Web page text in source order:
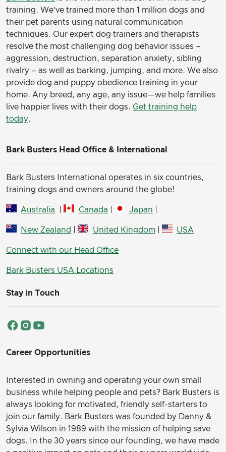
(Here’s some cute pics of my fur babies)
training. We’ve trained more than 1 million dogs and
their pet parents using natural communication
techniques. Our expert dog trainers and therapists
resolve the most challenging dog behavior issues –
aggression, destruction, separation anxiety, sibling
rivalry – as well as barking, jumping, and more. We also
provide dog and puppy obedience training in your
home. Any breed, any age, any issue—we help families
live happier lives with their dogs. Get training help
today.
Bark Busters Head Office & International
Bark Busters International operates in six countries,
training dogs and owners around the globe!
Australia Canada Japan
New Zealand | United Kingdom| USA
Connect with our Head Office
Bark Busters USA Locations
Stay in Touch
Career Opportunities
Interested in owning and operating your own small
business while helping people and pets? Bark Busters is
always looking for motivated, friendly self-starters to
join our family. Bark Busters was founded by Danny &
Sylvia Wilson in 1989 with the mission of helping save
dogs. In the 30 years since our founding, we have made